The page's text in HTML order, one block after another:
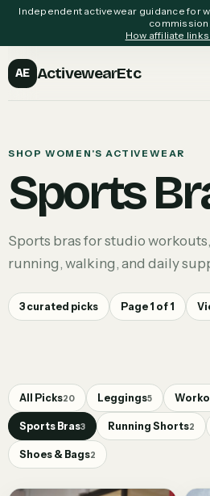
Independent activewear guidance for
commission.
How affiliate
AE ActivewearEtc
SHOP WOMEN'S ACTIVEWEAR
Sports
Sports bras for studio
running, walking, and daily
3 curated picks Page 1 of 1
All Picks20 Leggings5
Sports Bras3 Running Shorts2
Shoes & Bags2